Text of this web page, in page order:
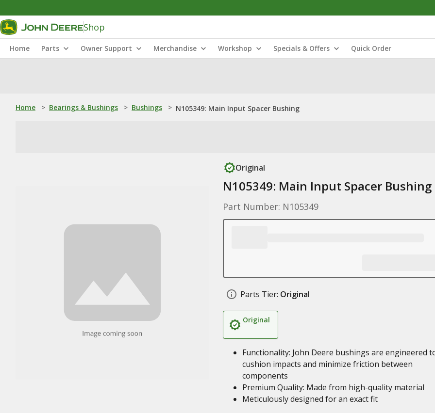
Shop
Home Parts Owner Support Merchandise Workshop Specials & Offers Quick Order
Home > Bearings & Bushings > Bushings > N105349: Main Input Spacer Bushing
Original
N105349: Main Input Spacer Bushing
Part Number: N105349
Parts Tier: Original
Original
Functionality: John Deere bushings are engineered
cushion impacts and minimize friction between
components
Premium Quality: Made from high-quality material
Meticulously designed for an exact fit